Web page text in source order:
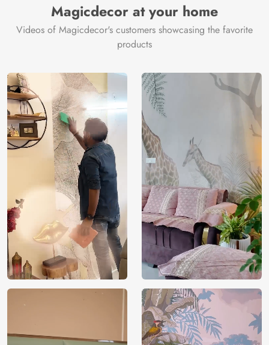
Magicdecor at your home
Videos of Magicdecor's customers showcasing the favorite
products